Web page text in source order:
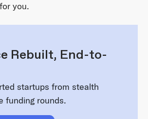
you.
Rebuilt, End-to-
startups from stealth
funding rounds.